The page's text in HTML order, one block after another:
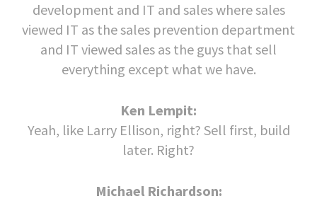
development and IT and sales where sales
viewed IT as the sales prevention department
and IT viewed sales as the guys that sell
everything except what we have.
Ken Lempit:
Yeah, like Larry Ellison, right? Sell first, build
later. Right?
Michael Richardson: